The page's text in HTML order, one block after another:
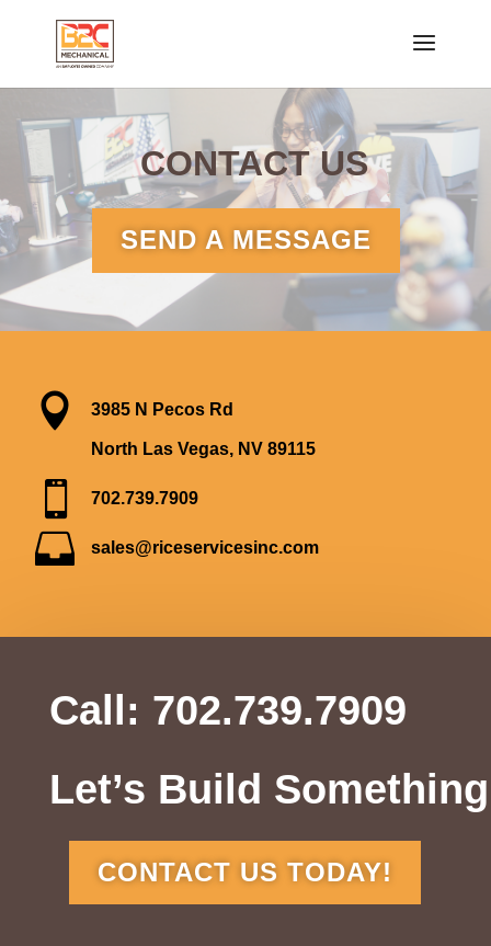
CONTACT US
SEND A MESSAGE
 3985 N Pecos Rd
North Las Vegas, NV 89115
 702.739.7909
 sales@riceservicesinc.com
Call: 702.739.7909
Let’s Build Something
CONTACT US TODAY!